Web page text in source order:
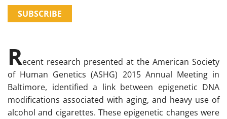
SUBSCRIBE
Recent research presented at the American Society
of Human Genetics (ASHG) 2015 Annual Meeting in
Baltimore, identified a link between epigenetic DNA
modifications associated with aging, and heavy use of
alcohol and cigarettes. These epigenetic changes were